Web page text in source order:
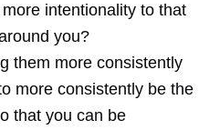
intentionality to that
you?
them more consistently
more consistently be the
that you can be